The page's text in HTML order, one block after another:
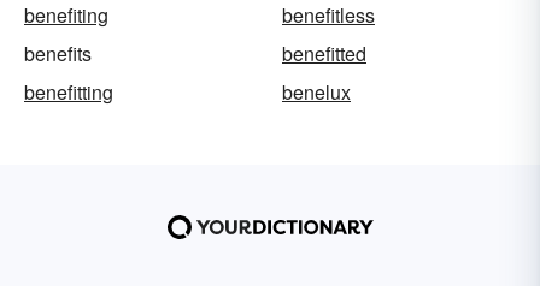
benefiting
benefitless
benefits
benefitted
benefitting
benelux